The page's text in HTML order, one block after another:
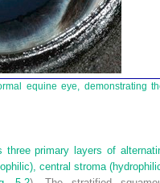
equine eye, demonstrating
three primary layers of
central stroma